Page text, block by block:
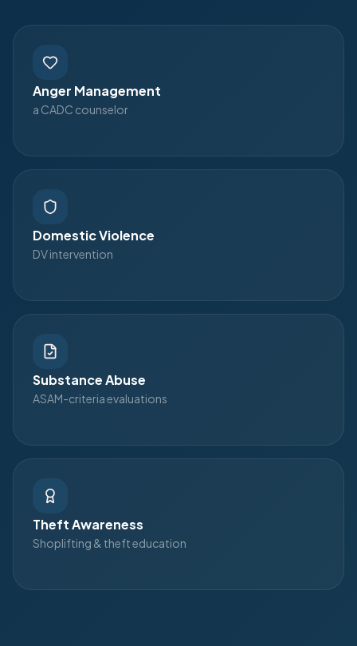
Anger Management
a CADC counselor
Domestic Violence
DV intervention
Substance Abuse
ASAM-criteria evaluations
Theft Awareness
Shoplifting & theft education